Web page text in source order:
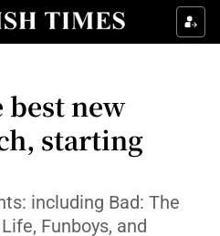
Technology sub sections
best new
starting
including Bad: The
Funboys, and